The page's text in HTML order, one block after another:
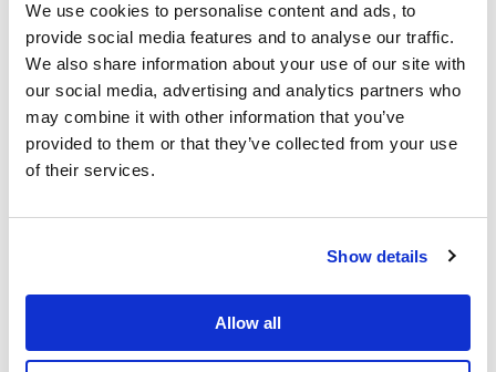
We use cookies to personalise content and ads, to
provide social media features and to analyse our traffic.
We also share information about your use of our site with
our social media, advertising and analytics partners who
may combine it with other information that you’ve
provided to them or that they’ve collected from your use
of their services.
Show details
Allow all
understanding of the complex, non-linear ways in
which change happens through financial services.
In this webinar, we will discuss the trade-offs
data points such as client satisfaction and income.
Impact Report and initial learnings from the